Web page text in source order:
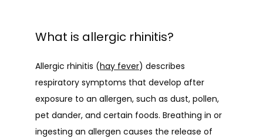
What is allergic rhinitis?
Allergic rhinitis (hay fever) describes
respiratory symptoms that develop after
exposure to an allergen, such as dust, pollen,
pet dander, and certain foods. Breathing in or
ingesting an allergen causes the release of